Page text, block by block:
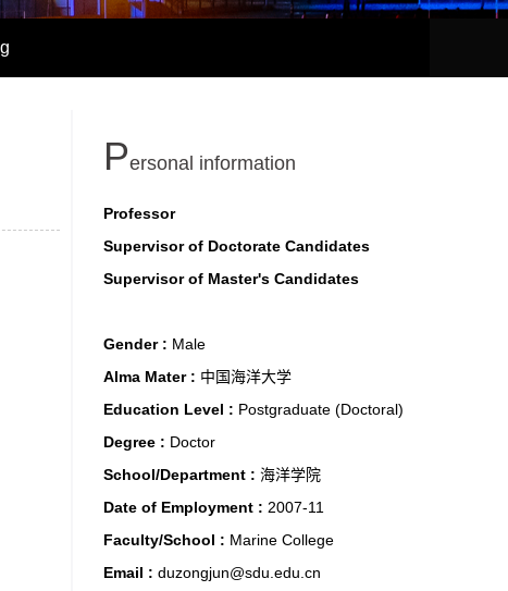
Personal information
Professor
Supervisor of Doctorate Candidates
Supervisor of Master's Candidates
Gender : Male
Alma Mater : 中国海洋大学
Education Level : Postgraduate (Doctoral)
Degree : Doctor
School/Department : 海洋学院
Date of Employment : 2007-11
Faculty/School : Marine College
Email : duzongjun@sdu.edu.cn